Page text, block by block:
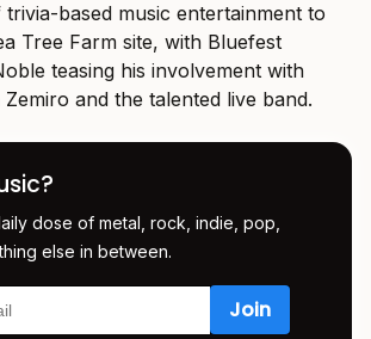
based music entertainment to
Tree Farm site, with Bluefest
teasing his involvement with
and the talented live band.
dose of metal, rock, indie, pop,
else in between.